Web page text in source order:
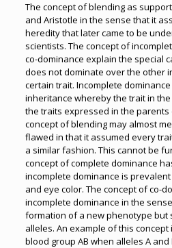
The concept of blending as
and Aristotle in the sense that it
heredity that later came to be
scientists. The concept of
co-dominance explain the special
does not dominate over the other
certain trait. Incomplete
inheritance whereby the trait in
the traits expressed in the parents
concept of blending may almost
flawed in that it assumed every
a similar fashion. This cannot be
concept of complete dominance
incomplete dominance is
and eye color. The concept of co-
incomplete dominance in the
formation of a new phenotype but
alleles. An example of this
blood group AB when alleles A